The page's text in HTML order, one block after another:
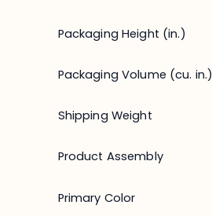
Packaging Height (in.)
Packaging Volume (cu. in.)
Shipping Weight
Product Assembly
Primary Color